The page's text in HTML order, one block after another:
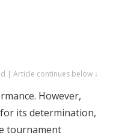
| Article continues below ↓
However,
its determination,
tournament